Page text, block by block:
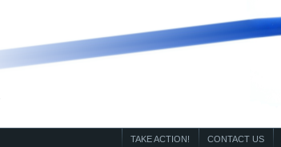
CONTACT US
TAKE ACTION!